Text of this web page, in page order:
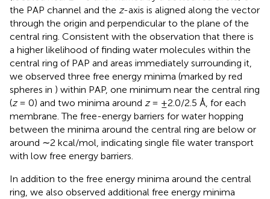
the PAP channel and the z-axis is aligned along the vector
through the origin and perpendicular to the plane of the
central ring. Consistent with the observation that there is
a higher likelihood of finding water molecules within the
central ring of PAP and areas immediately surrounding it,
we observed three free energy minima (marked by red
spheres in ) within PAP, one minimum near the central ring
(z= 0) and two minima around z= ±2.0/2.5 Å, for each
membrane. The free-energy barriers for water hopping
between the minima around the central ring are below or
around ∼2 kcal/mol, indicating single file water transport
with low free energy barriers.
In addition to the free energy minima around the central
ring, we also observed additional free energy minima